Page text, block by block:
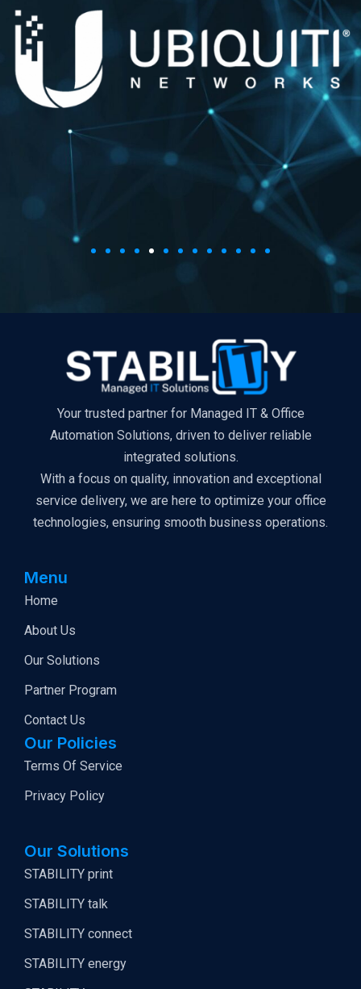
Your trusted partner for Managed IT & Office
Automation Solutions, driven to deliver reliable
integrated solutions.
With a focus on quality, innovation and exceptional
service delivery, we are here to optimize your office
technologies, ensuring smooth business operations.
Menu
Home
About Us
Our Solutions
Partner Program
Contact Us
Our Policies
Terms Of Service
Privacy Policy
Our Solutions
STABILITY print
STABILITY talk
STABILITY connect
STABILITY energy